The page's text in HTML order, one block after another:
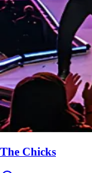
The Chicks